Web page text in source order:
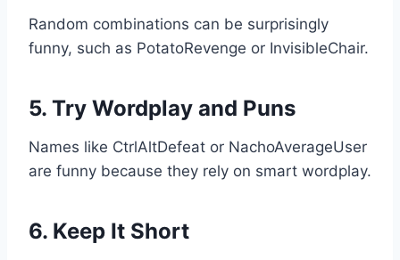
Random combinations can be surprisingly
funny, such as PotatoRevenge or InvisibleChair.
5. Try Wordplay and Puns
Names like CtrlAltDefeat or NachoAverageUser
are funny because they rely on smart wordplay.
6. Keep It Short